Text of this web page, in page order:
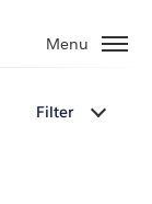
Menu
Filter